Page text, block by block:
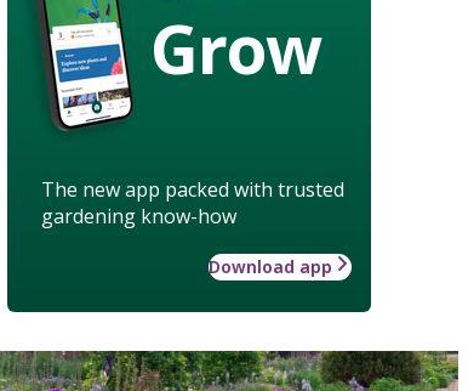
Grow
The new app packed with trusted
gardening know-how
Download app